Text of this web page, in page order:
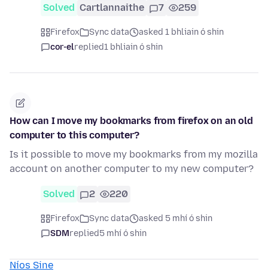
Solved Cartlannaithe 7 259
Firefox Sync data
asked 1 bhliain ó shin
cor-elreplied1 bhliain ó shin
How can I move my bookmarks from firefox on an old
computer to this computer?
Is it possible to move my bookmarks from my mozilla
account on another computer to my new computer?
Solved 2 220
Firefox Sync data
asked 5 mhí ó shin
SDMreplied5 mhí ó shin
Níos Sine